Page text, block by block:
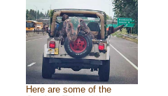
Here are some of the